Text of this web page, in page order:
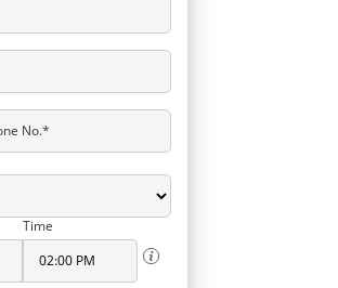
No.*
Time